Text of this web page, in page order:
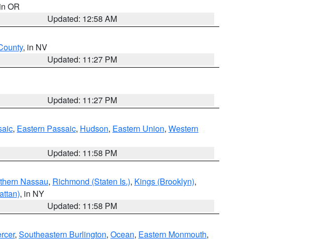
OR
Updated: 12:58 AM
, in NV
Updated: 11:27 PM
Updated: 11:27 PM
, Eastern Passaic, Hudson, Eastern Union, Western
Updated: 11:58 PM
Nassau, Richmond (Staten Is.), Kings (Brooklyn),
, in NY
Updated: 11:58 PM
, Southeastern Burlington, Ocean, Eastern Monmouth,